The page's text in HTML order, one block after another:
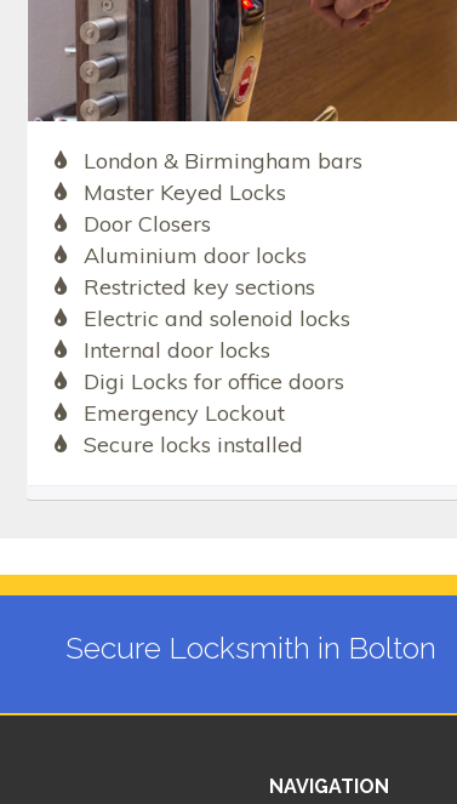
London & Birmingham bars
Master Keyed Locks
Door Closers
Aluminium door locks
Restricted key sections
Electric and solenoid locks
Internal door locks
Digi Locks for office doors
Emergency Lockout
Secure locks installed
Secure Locksmith in Bolton
NAVIGATION